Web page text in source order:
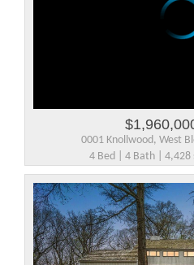
0001 Knollwood, West
4 Bed | 4 Bath | 4,428